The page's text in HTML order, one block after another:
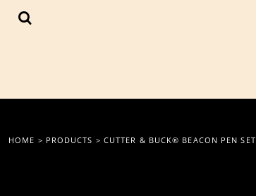
HOME > PRODUCTS > CUTTER & BUCK® BEACON PEN SET
{CC} - {CN}